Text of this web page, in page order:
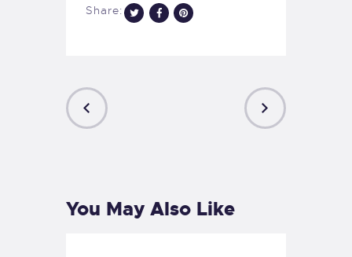
Share:
You May Also Like